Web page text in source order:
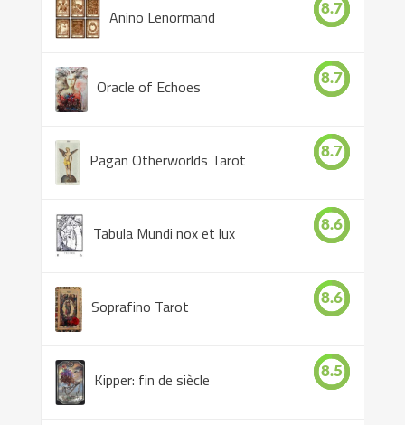
Anino Lenormand 8.7
Oracle of Echoes 8.7
Pagan Otherworlds Tarot 8.7
Tabula Mundi nox et lux 8.6
Soprafino Tarot 8.6
Kipper: fin de siècle 8.5